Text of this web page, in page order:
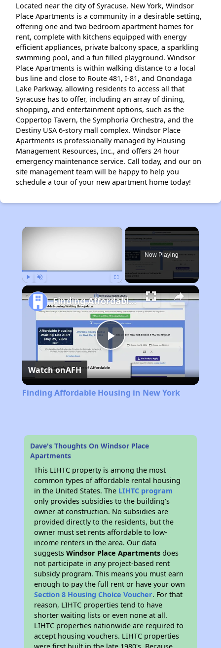
Located near the city of Syracuse, New York, Windsor
Place Apartments is a community in a desirable setting,
offering one and two bedroom apartment homes for
rent, complete with kitchens equipped with energy
efficient appliances, private balcony space, a sparkling
swimming pool, and a fun filled playground. Windsor
Place Apartments is within walking distance to a local
bus line and close to Route 481, I-81, and Onondaga
Lake Parkway, allowing residents to access all that
Syracuse has to offer, including an array of dining,
shopping, and entertainment options, such as the
Coppertop Tavern, the Symphoria Orchestra, and the
Destiny USA 6-story mall complex. Windsor Place
Apartments is professionally managed by Housing
Management Resources, Inc., and offers 24 hour
emergency maintenance service. Call today, and our on
site management team will be happy to help you
schedule a tour of your new apartment home today!
×
Now Playing
Play
Video
Finding Affordable Housing in New York
Watch onAFH
Finding Affordable Housing in New York
Dave's Thoughts On Windsor Place
Apartments
This LIHTC property is among the most
common types of affordable rental housing
in the United States. The LIHTC program
only provides subsidies to the building’s
owner at construction. No subsidies are
provided directly to the residents, but the
owner must set rents affordable to low-
income renters in the area. Our data
suggestsWindsor Place Apartments does
not participate in any project-based rent
subsidy program. This means you must earn
enough to pay the full rent or have your own
Section 8 Housing Choice Voucher. For that
reason, LIHTC properties tend to have
shorter waiting lists or even none at all.
LIHTC properties nationwide are required to
accept housing vouchers. LIHTC properties